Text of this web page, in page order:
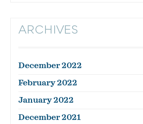
ARCHIVES
December 2022
February 2022
January 2022
December 2021